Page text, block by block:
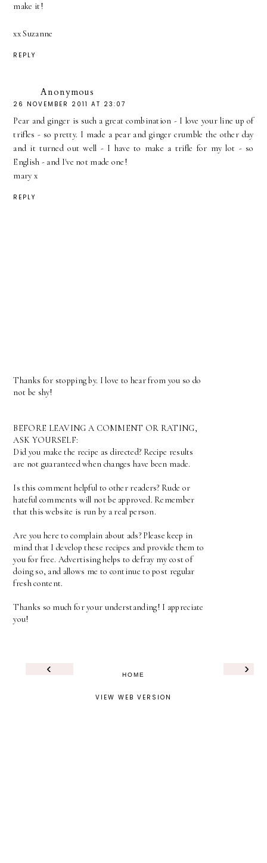
make it!
xx Suzanne
REPLY
Anonymous
26 NOVEMBER 2011 AT 23:07
Pear and ginger is such a great combination - I love your line up of
trifles - so pretty. I made a pear and ginger crumble the other day
and it turned out well - I have to make a trifle for my lot - so
English - and I've not made one!
mary x
REPLY
Thanks for stopping by. I love to hear from you so do
not be shy!
BEFORE LEAVING A COMMENT OR RATING,
ASK YOURSELF:
Did you make the recipe as directed? Recipe results
are not guaranteed when changes have been made.
Is this comment helpful to other readers? Rude or
hateful comments will not be approved. Remember
that this website is run by a real person.
Are you here to complain about ads? Please keep in
mind that I develop these recipes and provide them to
you for free. Advertising helps to defray my cost of
doing so, and allows me to continue to post regular
fresh content.
Thanks so much for your understanding! I appreciate
you!
‹ ›
HOME
VIEW WEB VERSION